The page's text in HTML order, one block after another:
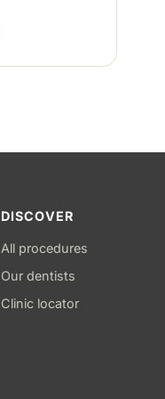
DISCOVER
All procedures
Our dentists
Clinic locator